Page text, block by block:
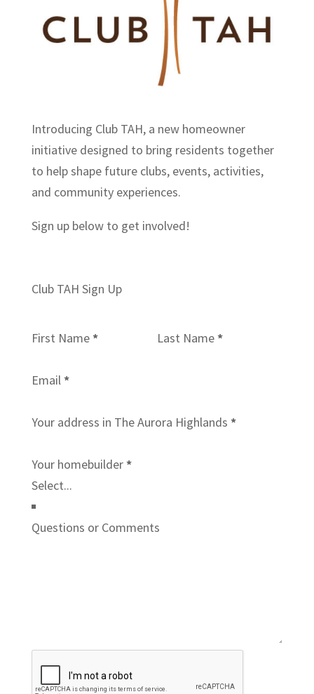
Introducing Club TAH, a new homeowner
initiative designed to bring residents together
to help shape future clubs, events, activities,
and community experiences.
Sign up below to get involved!
Section
Club TAH Sign Up
First Name* Last Name*
Email *
Your address in The Aurora Highlands *
Your homebuilder*
Questions or Comments